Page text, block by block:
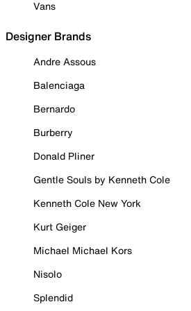
Vans
Designer Brands
Andre Assous
Balenciaga
Bernardo
Burberry
Donald Pliner
Gentle Souls by Kenneth Cole
Kenneth Cole New York
Kurt Geiger
Michael Michael Kors
Nisolo
Splendid